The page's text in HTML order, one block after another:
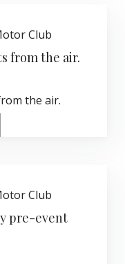
from the air.
the air.
pre-event